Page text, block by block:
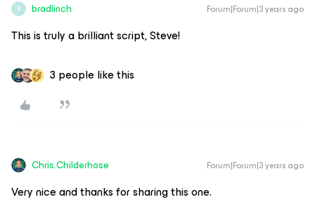
B bradlinch Forum|Forum|3 years ago
This is truly a brilliant script, Steve!
3 people like this
Chris.Childerhose Forum|Forum|3 years ago
Very nice and thanks for sharing this one.